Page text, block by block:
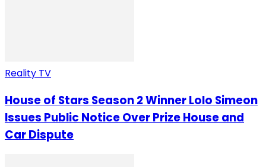
Reality TV
House of Stars Season 2 Winner Lolo Simeon
Issues Public Notice Over Prize House and
Car Dispute